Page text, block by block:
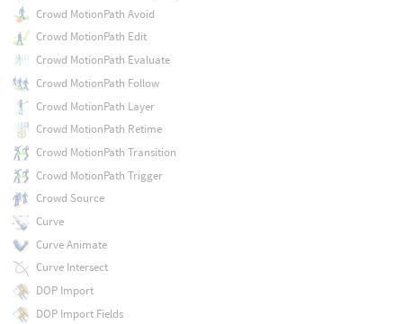
Crowd MotionPath Avoid
Crowd MotionPath Edit
Crowd MotionPath Evaluate
Crowd MotionPath Follow
Crowd MotionPath Layer
Crowd MotionPath Retime
Crowd MotionPath Transition
Crowd MotionPath Trigger
Crowd Source
Curve
Curve Animate
Curve Intersect
DOP Import
DOP Import Fields